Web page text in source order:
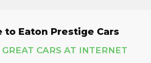
to Eaton Prestige Cars
CARS AT INTERNET